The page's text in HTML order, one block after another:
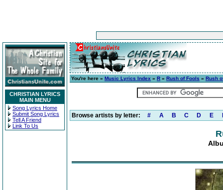
CHRISTIAN LYRICS
MAIN MENU
Song Lyrics Home
Submit Song Lyrics
Tell A Friend
Link To Us
You're here » Music Lyrics Index » R » Rush of Fools » Rush
Browse artists by letter: # A B C D E